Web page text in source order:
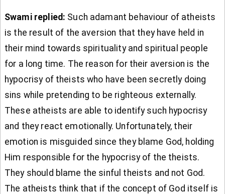
Swami replied: Such adamant behaviour of atheists
is the result of the aversion that they have held in
their mind towards spirituality and spiritual people
for a long time. The reason for their aversion is the
hypocrisy of theists who have been secretly doing
sins while pretending to be righteous externally.
These atheists are able to identify such hypocrisy
and they react emotionally. Unfortunately, their
emotion is misguided since they blame God, holding
Him responsible for the hypocrisy of the theists.
They should blame the sinful theists and not God.
The atheists think that if the concept of God itself is